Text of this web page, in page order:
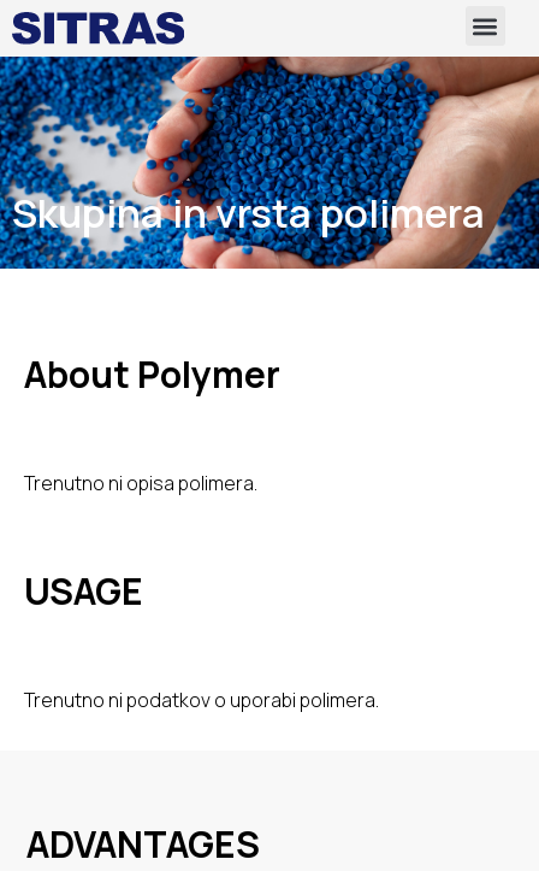
Skupina in vrsta polimera
About Polymer
Trenutno ni opisa polimera.
USAGE
Trenutno ni podatkov o uporabi polimera.
ADVANTAGES